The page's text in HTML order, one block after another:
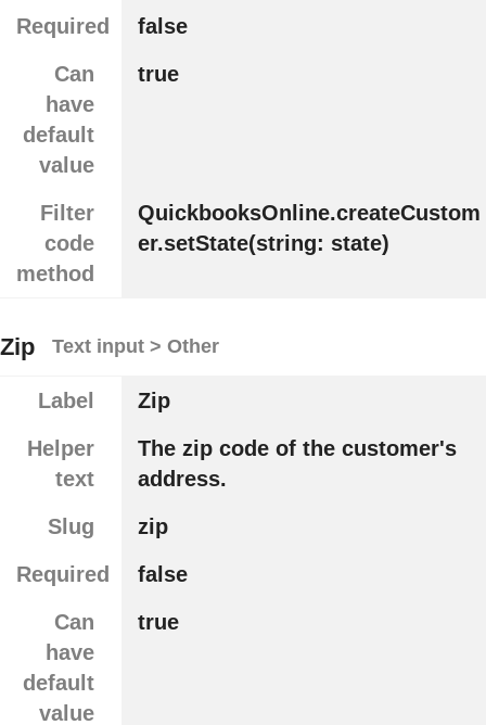
Required
false
Can
have
default
value
true
Filter
code
method
QuickbooksOnline.createCustom
er.setState(string: state)
Zip Text input > Other
Label
Zip
Helper
text
The zip code of the customer's
address.
Slug
zip
Required
false
Can
have
default
value
true